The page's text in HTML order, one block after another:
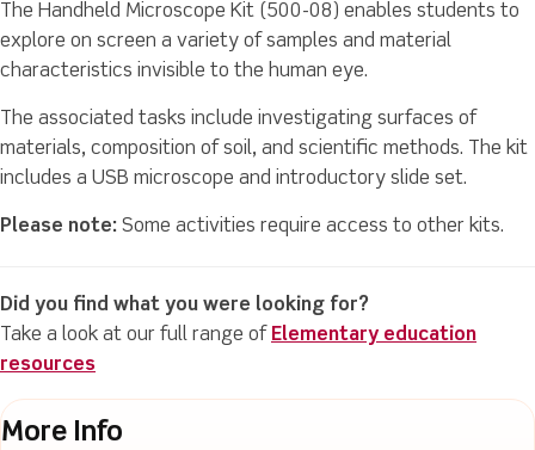
The Handheld Microscope Kit (500-08) enables students to
explore on screen a variety of samples and material
characteristics invisible to the human eye.
The associated tasks include investigating surfaces of
materials, composition of soil, and scientific methods. The kit
includes a USB microscope and introductory slide set.
Please note: Some activities require access to other kits.
Did you find what you were looking for?
Take a look at our full range of Elementary education
resources
More Info